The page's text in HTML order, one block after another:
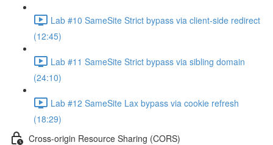
Lab #10 SameSite Strict bypass via client-side redirect
(12:45)
Lab #11 SameSite Strict bypass via sibling domain
(24:10)
Lab #12 SameSite Lax bypass via cookie refresh
(18:29)
Cross-origin Resource Sharing (CORS)